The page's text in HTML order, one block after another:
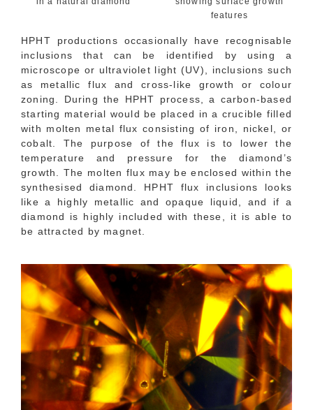
features
HPHT productions occasionally have recognisable
inclusions that can be identified by using a
microscope or ultraviolet light (UV), inclusions such
as metallic flux and cross-like growth or colour
zoning. During the HPHT process, a carbon-based
starting material would be placed in a crucible filled
with molten metal flux consisting of iron, nickel, or
cobalt. The purpose of the flux is to lower the
temperature and pressure for the diamond’s
growth. The molten flux may be enclosed within the
synthesised diamond. HPHT flux inclusions looks
like a highly metallic and opaque liquid, and if a
diamond is highly included with these, it is able to
be attracted by magnet.